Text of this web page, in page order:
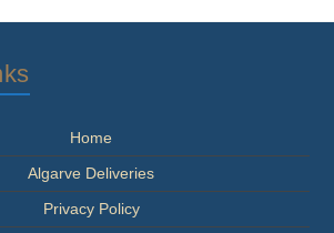
Home
Algarve Deliveries
Privacy Policy